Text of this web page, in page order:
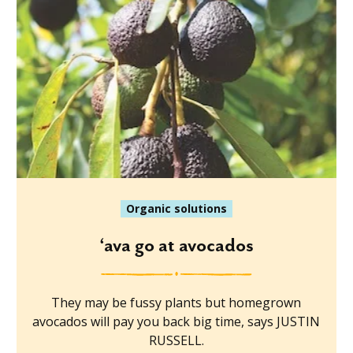
Organic solutions
‘ava go at avocados
They may be fussy plants but homegrown
avocados will pay you back big time, says JUSTIN
RUSSELL.